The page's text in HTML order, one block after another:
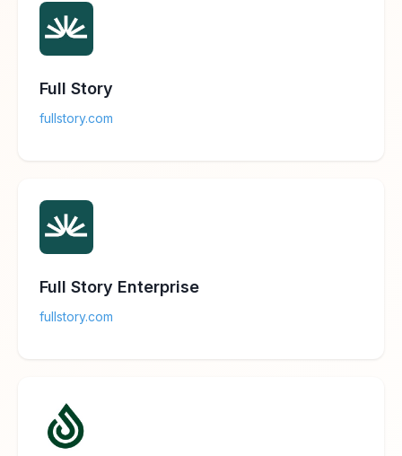
Full Story
fullstory.com
Full Story Enterprise
fullstory.com